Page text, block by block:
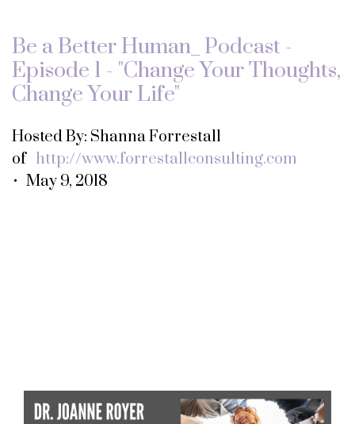
Be a Better Human_ Podcast -
Episode 1 - "Change Your Thoughts,
Change Your Life"
Hosted By: Shanna Forrestall
of http://www.forrestallconsulting.com
• May 9, 2018